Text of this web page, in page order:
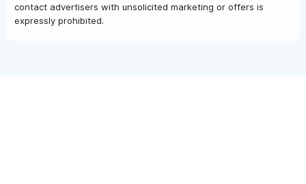
contact advertisers with unsolicited marketing or offers is
expressly prohibited.